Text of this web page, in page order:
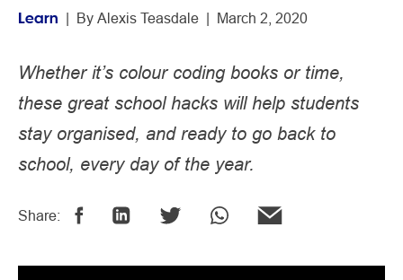
Learn | By Alexis Teasdale | March 2, 2020
Whether it’s colour coding books or time,
these great school hacks will help students
stay organised, and ready to go back to
school, every day of the year.
Share: